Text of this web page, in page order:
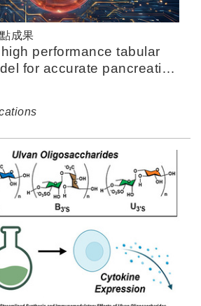
成果
performance tabular
for accurate pancreatic
via NMR metabolomics